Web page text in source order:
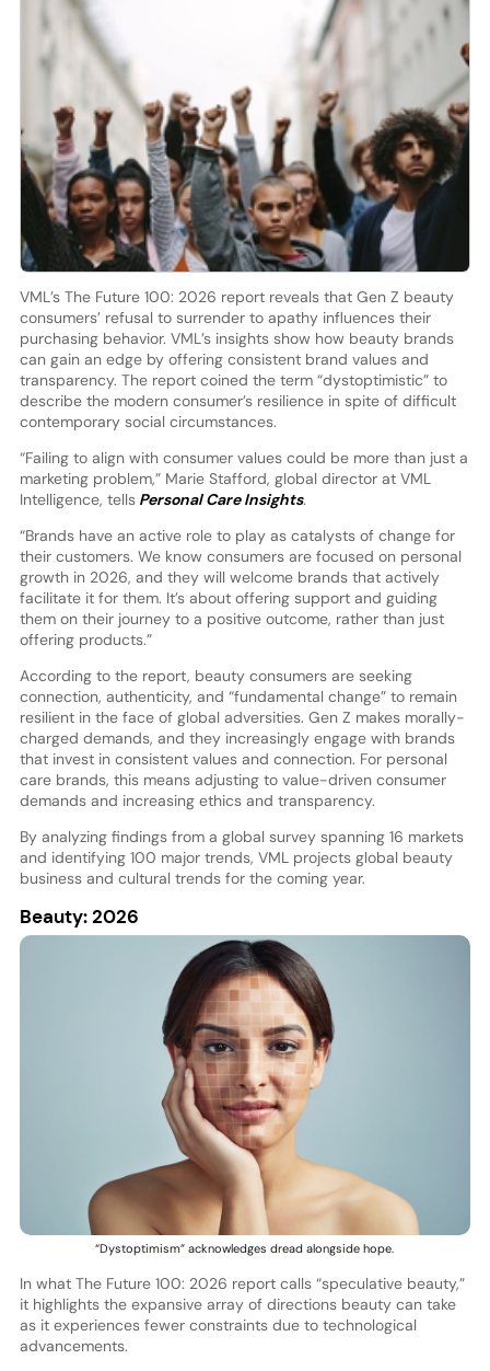
VML’s The Future 100: 2026 report reveals that Gen Z beauty
consumers’ refusal to surrender to apathy influences their
purchasing behavior. VML’s insights show how beauty brands
can gain an edge by offering consistent brand values and
transparency. The report coined the term “dystoptimistic” to
describe the modern consumer’s resilience in spite of difficult
contemporary social circumstances.
“Failing to align with consumer values could be more than just a
marketing problem,” Marie Stafford, global director at VML
Intelligence, tellsPersonal Care Insights.
“Brands have an active role to play as catalysts of change for
their customers. We know consumers are focused on personal
growth in 2026, and they will welcome brands that actively
facilitate it for them. It’s about offering support and guiding
them on their journey to a positive outcome, rather than just
offering products.”
According to the report, beauty consumers are seeking
connection, authenticity, and “fundamental change” to remain
resilient in the face of global adversities. Gen Z makes morally-
charged demands, and they increasingly engage with brands
that invest in consistent values and connection. For personal
care brands, this means adjusting to value-driven consumer
demands and increasing ethics and transparency.
By analyzing findings from a global survey spanning 16 markets
and identifying 100 major trends, VML projects global beauty
business and cultural trends for the coming year.
Beauty: 2026
“Dystoptimism” acknowledges dread alongside hope.
In what The Future 100: 2026 report calls “speculative beauty,”
it highlights the expansive array of directions beauty can take
as it experiences fewer constraints due to technological
advancements.